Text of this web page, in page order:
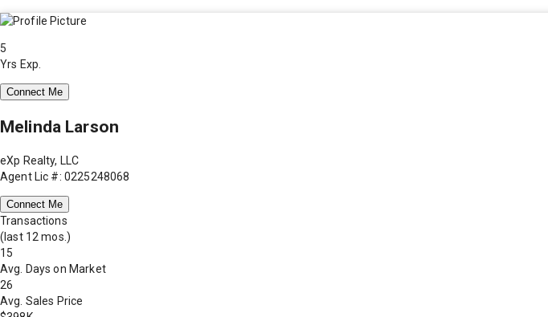
5
Yrs Exp.
Connect Me
Melinda Larson
eXp Realty, LLC
Agent Lic #: 0225248068
Connect Me
Transactions
(last 12 mos.)
15
Avg. Days on Market
26
Avg. Sales Price